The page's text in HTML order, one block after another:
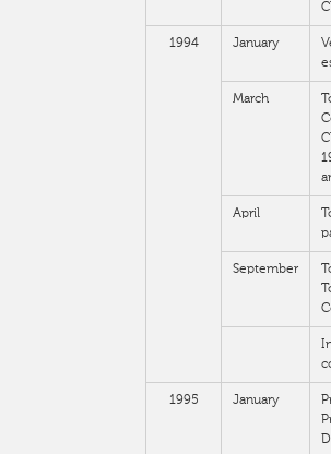
1994 January
March
April
September
1995 January